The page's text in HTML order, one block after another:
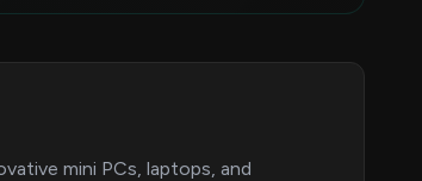
mini PCs, laptops, and